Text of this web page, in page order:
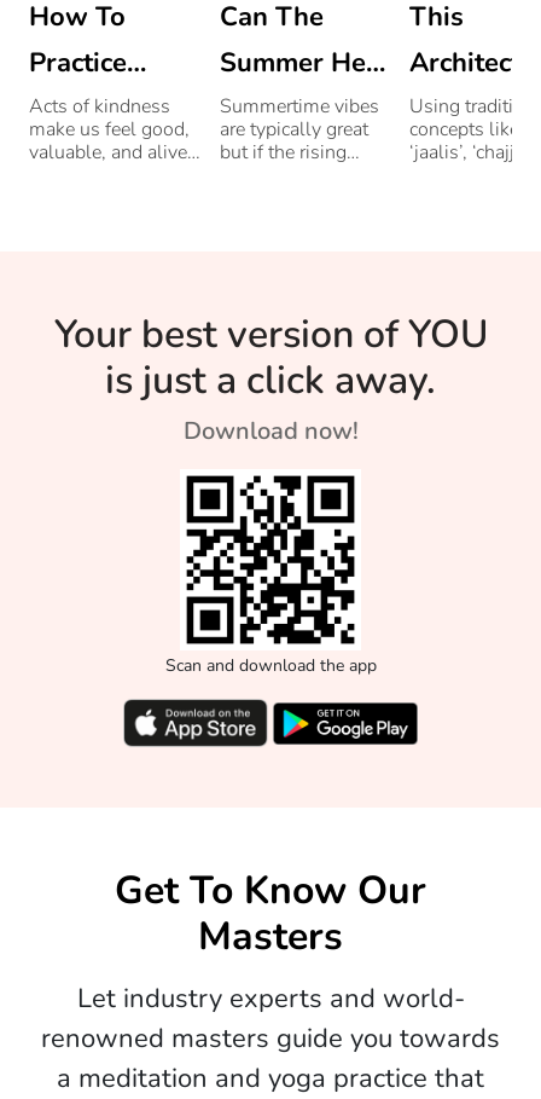
How To
Practice
Kindness To
Others: 21
Acts of kindness
make us feel good,
valuable, and alive.
Can The
Summer Heat
Affect Your
Mood?
Summertime vibes
are typically great
but if the rising
This
Architect
Builds
friendly
Using
concepts like
‘jaalis’,
Your best version of YOU
is just a click away.
Download now!
Scan and download the app
Get To Know Our
Masters
Let industry experts and world-
renowned masters guide you towards
a meditation and yoga practice that